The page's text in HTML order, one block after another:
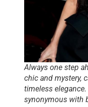
Always one step
chic and mystery,
timeless
synonymous with